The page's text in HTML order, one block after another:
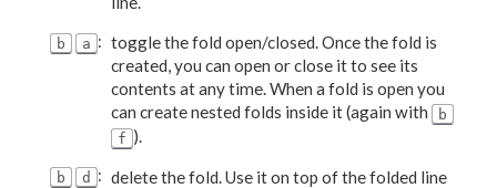
b a : toggle the fold open/closed. Once the fold is
created, you can open or close it to see its
contents at any time. When a fold is open you
can create nested folds inside it (again with
b
f ).
b d : delete the fold. Use it on top of the folded line